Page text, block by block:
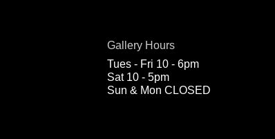
Gallery Hours
Tues - Fri 10 - 6pm
Sat 10 - 5pm
Sun & Mon CLOSED